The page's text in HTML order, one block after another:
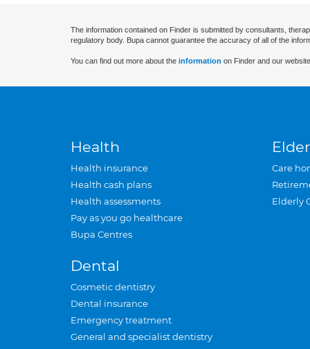
The information contained on Finder is submitted by consultants,
regulatory body. Bupa cannot guarantee the accuracy of all of the
You can find out more about the information on Finder and our
Health
Health insurance
Health cash plans
Health assessments
Pay as you go healthcare
Bupa Centres
Dental
Cosmetic dentistry
Dental insurance
Emergency treatment
General and specialist dentistry
Care
Elderly